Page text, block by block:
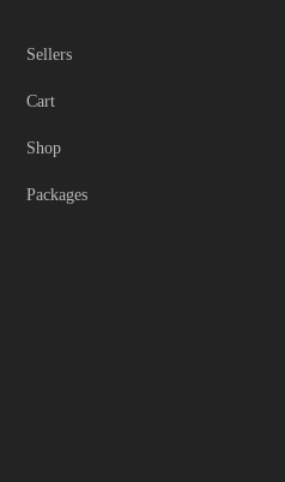
Sellers
Cart
Shop
Packages